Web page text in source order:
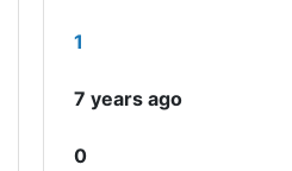
1
7 years ago
0